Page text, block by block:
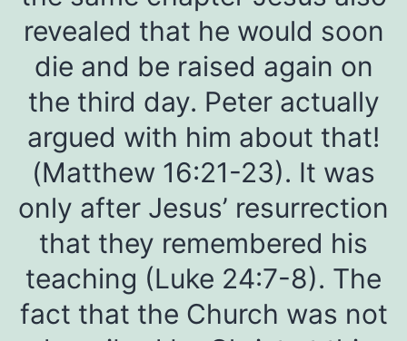
revealed that he would soon
die and be raised again on
the third day. Peter actually
argued with him about that!
(Matthew 16:21-23). It was
only after Jesus’ resurrection
that they remembered his
teaching (Luke 24:7-8). The
fact that the Church was not